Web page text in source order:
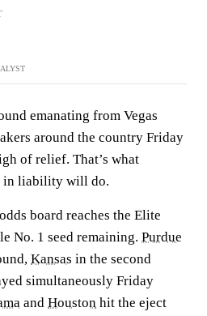
emanating from Vegas
around the country Friday
of relief. That’s what
in liability will do.
odds board reaches the Elite
No. 1 seed remaining. Purdue
Kansas in the second
simultaneously Friday
and Houston hit the eject